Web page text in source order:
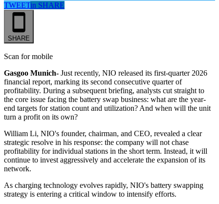
TWEETin SHARE
SHARE
Scan for mobile
Gasgoo Munich- Just recently, NIO released its first-quarter 2026
financial report, marking its second consecutive quarter of
profitability. During a subsequent briefing, analysts cut straight to
the core issue facing the battery swap business: what are the year-
end targets for station count and utilization? And when will the unit
turn a profit on its own?
William Li, NIO's founder, chairman, and CEO, revealed a clear
strategic resolve in his response: the company will not chase
profitability for individual stations in the short term. Instead, it will
continue to invest aggressively and accelerate the expansion of its
network.
As charging technology evolves rapidly, NIO's battery swapping
strategy is entering a critical window to intensify efforts.